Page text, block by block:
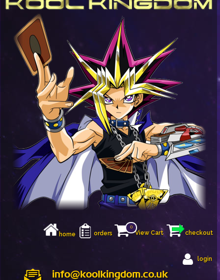
home orders
0
View Cart checkout
login
info@koolkingdom.co.uk